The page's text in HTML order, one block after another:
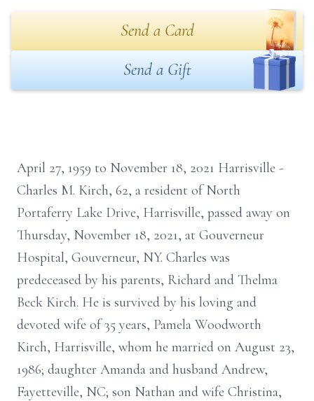
Send a Card
Send a Gift
April 27, 1959 to November 18, 2021 Harrisville -
Charles M. Kirch, 62, a resident of North
Portaferry Lake Drive, Harrisville, passed away on
Thursday, November 18, 2021, at Gouverneur
Hospital, Gouverneur, NY. Charles was
predeceased by his parents, Richard and Thelma
Beck Kirch. He is survived by his loving and
devoted wife of 35 years, Pamela Woodworth
Kirch, Harrisville, whom he married on August 23,
1986; daughter Amanda and husband Andrew,
Fayetteville, NC; son Nathan and wife Christina,